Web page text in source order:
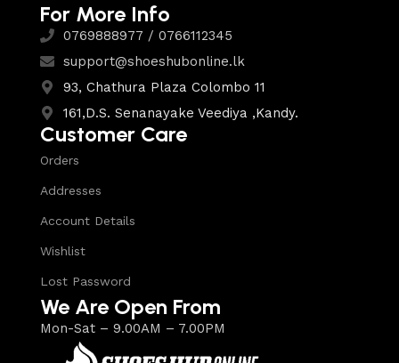
For More Info
0769888977 / 0766112345
support@shoeshubonline.lk
93, Chathura Plaza Colombo 11
161,D.S. Senanayake Veediya ,Kandy.
Customer Care
Orders
Addresses
Account Details
Wishlist
Lost Password
We Are Open From
Mon-Sat – 9.00AM – 7.00PM